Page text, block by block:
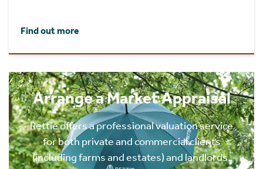
Find out more
Arrange a Market Appraisal
Rettie offers a professional valuation service
for both private and commercial clients
(including farms and estates) and landlords.